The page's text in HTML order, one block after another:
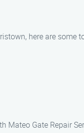
here are some
Mateo Gate Repair